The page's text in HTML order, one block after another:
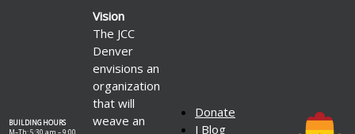
BUILDING HOURS
M–Th: 5:30 am – 9:00
Vision
The JCC
Denver
envisions an
organization
that will
weave an
Donate
J Blog